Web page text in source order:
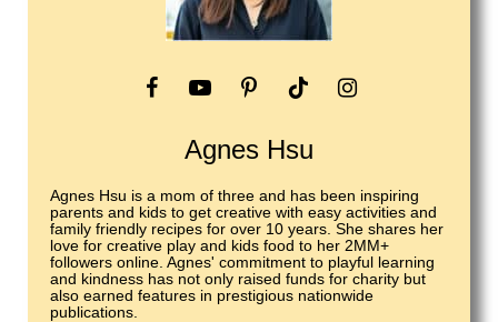
Agnes Hsu
Agnes Hsu is a mom of three and has been inspiring
parents and kids to get creative with easy activities and
family friendly recipes for over 10 years. She shares her
love for creative play and kids food to her 2MM+
followers online. Agnes' commitment to playful learning
and kindness has not only raised funds for charity but
also earned features in prestigious nationwide
publications.